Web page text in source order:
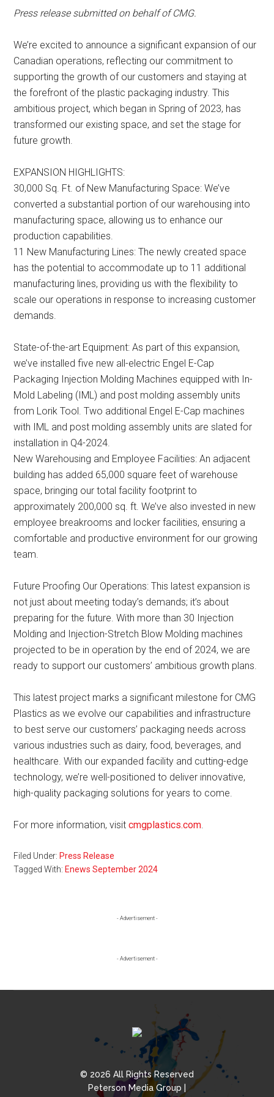
Press release submitted on behalf of CMG.
We’re excited to announce a significant expansion of our
Canadian operations, reflecting our commitment to
supporting the growth of our customers and staying at
the forefront of the plastic packaging industry. This
ambitious project, which began in Spring of 2023, has
transformed our existing space, and set the stage for
future growth.
EXPANSION HIGHLIGHTS:
30,000 Sq. Ft. of New Manufacturing Space: We’ve
converted a substantial portion of our warehousing into
manufacturing space, allowing us to enhance our
production capabilities.
11 New Manufacturing Lines: The newly created space
has the potential to accommodate up to 11 additional
manufacturing lines, providing us with the flexibility to
scale our operations in response to increasing customer
demands.
State-of-the-art Equipment: As part of this expansion,
we’ve installed five new all-electric Engel E-Cap
Packaging Injection Molding Machines equipped with In-
Mold Labeling (IML) and post molding assembly units
from Lorik Tool. Two additional Engel E-Cap machines
with IML and post molding assembly units are slated for
installation in Q4-2024.
New Warehousing and Employee Facilities: An adjacent
building has added 65,000 square feet of warehouse
space, bringing our total facility footprint to
approximately 200,000 sq. ft. We’ve also invested in new
employee breakrooms and locker facilities, ensuring a
comfortable and productive environment for our growing
team.
Future Proofing Our Operations: This latest expansion is
not just about meeting today’s demands; it’s about
preparing for the future. With more than 30 Injection
Molding and Injection-Stretch Blow Molding machines
projected to be in operation by the end of 2024, we are
ready to support our customers’ ambitious growth plans.
This latest project marks a significant milestone for CMG
Plastics as we evolve our capabilities and infrastructure
to best serve our customers’ packaging needs across
various industries such as dairy, food, beverages, and
healthcare. With our expanded facility and cutting-edge
technology, we’re well-positioned to deliver innovative,
high-quality packaging solutions for years to come.
For more information, visitcmgplastics.com.
Filed Under: Press Release
Tagged With: Enews September 2024
- Advertisement -
- Advertisement -
© 2026 All Rights Reserved
Peterson Media Group |